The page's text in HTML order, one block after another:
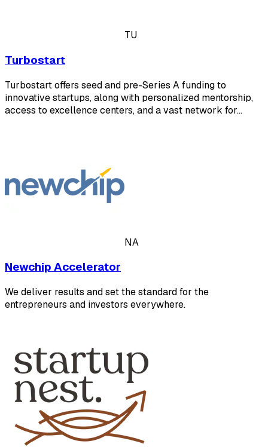
TU
Turbostart
Turbostart offers seed and pre-Series A funding to
innovative startups, along with personalized mentorship,
access to excellence centers, and a vast network for…
NA
Newchip Accelerator
We deliver results and set the standard for the
entrepreneurs and investors everywhere.